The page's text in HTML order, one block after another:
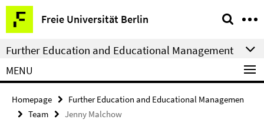
Springe
direkt
zu
Inhalt
Freie Universität Berlin
Service
Navigation
Further Education and Educational Management
MENU
Homepage
Further Education and Educational Managemen
Team
Jenny Malchow